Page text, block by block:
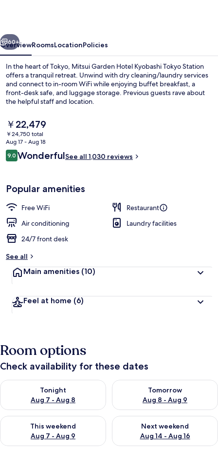
Station
Next
60+
OverviewRoomsLocationPolicies
In the heart of Tokyo, Mitsui Garden Hotel Kyobashi Tokyo Station
offers a tranquil retreat. Unwind with dry cleaning/laundry services
and connect to in-room WiFi while enjoying buffet breakfast, a
front-desk safe, and luggage storage. Previous guests rave about
the helpful staff and location.
The
current
price
is
￥22,479
￥22,479
￥24,750 total
Aug 17 - Aug 18
Reviews
9.09.0 out of 10
WonderfulSee all 1,030 reviews
Popular amenities
Free WiFi
Restaurant
Air conditioning
Laundry facilities
24/7 front desk
See all
Main amenities (10)
Feel at home (6)
Room options
Check availability for these dates
Tonight
Aug 7 - Aug 8
Check availability for tonight Aug 7 - Aug 8
Tomorrow
Aug 8 - Aug 9
Check availability for
This weekend
Aug 7 - Aug 9
Check availability for this weekend Aug 7 - Aug 9
Next weekend
Aug 14 - Aug 16
Check availability for next